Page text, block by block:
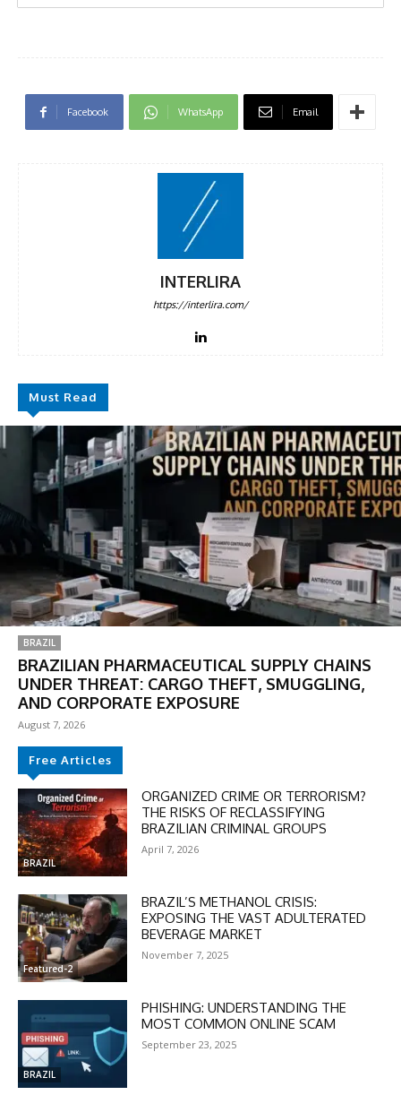
DISCOUNT
Facebook WhatsApp Email
INTERLIRA
https://interlira.com/
Must Read
BRAZIL
BRAZILIAN PHARMACEUTICAL SUPPLY CHAINS
UNDER THREAT: CARGO THEFT, SMUGGLING,
AND CORPORATE EXPOSURE
August 7, 2026
Free Articles
BRAZIL
ORGANIZED CRIME OR TERRORISM?
THE RISKS OF RECLASSIFYING
BRAZILIAN CRIMINAL GROUPS
April 7, 2026
Featured-2
BRAZIL’S METHANOL CRISIS:
EXPOSING THE VAST ADULTERATED
BEVERAGE MARKET
November 7, 2025
BRAZIL
PHISHING: UNDERSTANDING THE
MOST COMMON ONLINE SCAM
September 23, 2025